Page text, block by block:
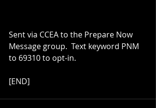
Sent via CCEA to the Prepare Now
Message group.  Text keyword PNM
to 69310 to opt-in.
[END]